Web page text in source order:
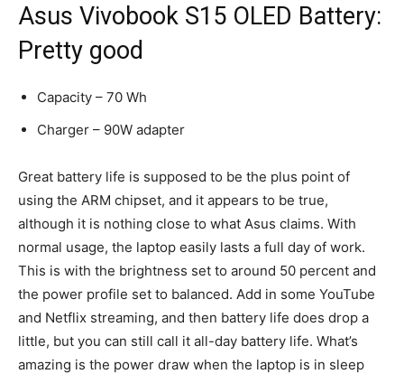
Asus Vivobook S15 OLED Battery:
Pretty good
Capacity – 70 Wh
Charger – 90W adapter
Great battery life is supposed to be the plus point of
using the ARM chipset, and it appears to be true,
although it is nothing close to what Asus claims. With
normal usage, the laptop easily lasts a full day of work.
This is with the brightness set to around 50 percent and
the power profile set to balanced. Add in some YouTube
and Netflix streaming, and then battery life does drop a
little, but you can still call it all-day battery life. What’s
amazing is the power draw when the laptop is in sleep